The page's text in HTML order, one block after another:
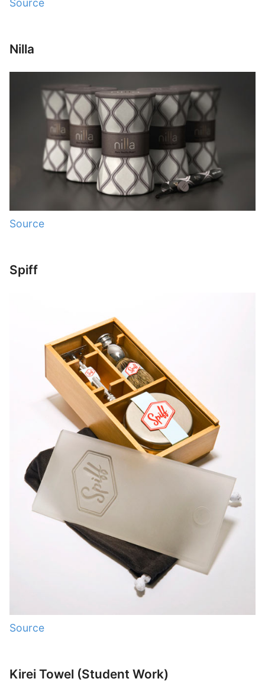
Source
Nilla
Source
Spiff
Source
Kirei Towel (Student Work)